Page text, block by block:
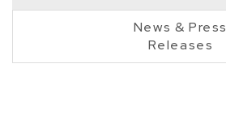
News & Press
Releases